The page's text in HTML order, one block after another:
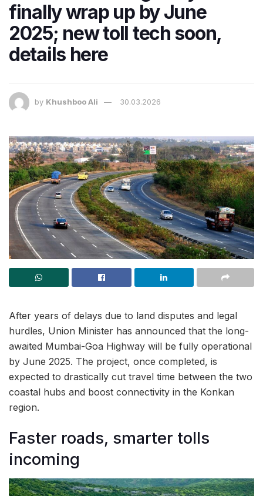
finally wrap up by June
2025; new toll tech soon,
details here
by Khushboo Ali 30.03.2026
After years of delays due to land disputes and legal
hurdles, Union Minister has announced that the long-
awaited Mumbai-Goa Highway will be fully operational
by June 2025. The project, once completed, is
expected to drastically cut travel time between the two
coastal hubs and boost connectivity in the Konkan
region.
Faster roads, smarter tolls
incoming